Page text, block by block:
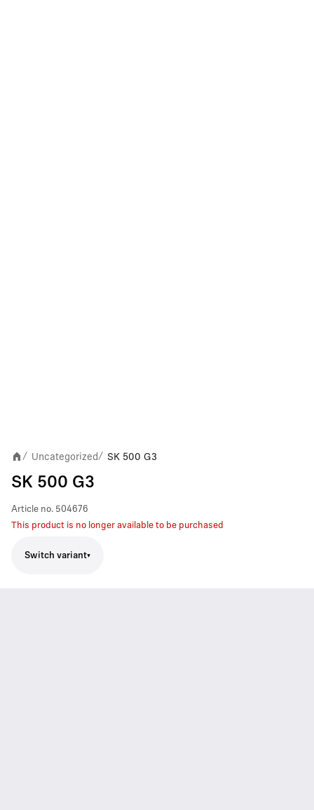
/ Uncategorized / SK 500 G3
SK 500 G3
Article no. 504676
This product is no longer available to be purchased
Switch variant